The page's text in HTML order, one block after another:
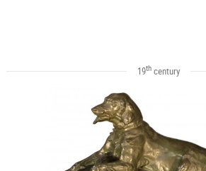
19thcentury